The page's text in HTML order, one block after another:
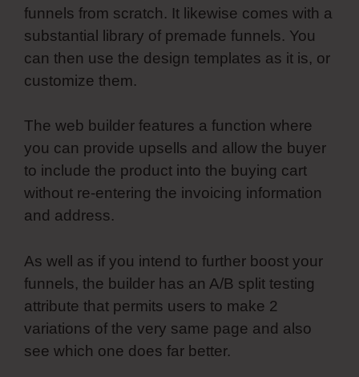
funnels from scratch. It likewise comes with a
substantial library of premade funnels. You
can then use the design templates as it is, or
customize them.
The web builder features a function where
you can provide upsells and allow the buyer
to include the product into the buying cart
without re-entering the invoicing information
and address.
As well as if you intend to further boost your
funnels, the builder has an A/B split testing
attribute that permits users to make 2
variations of the very same page and also
see which one does far better.